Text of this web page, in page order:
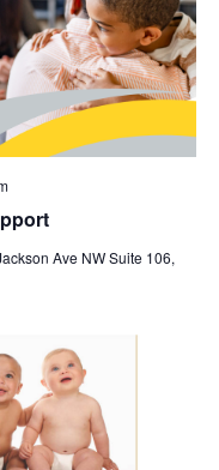
Ave NW Suite 106,